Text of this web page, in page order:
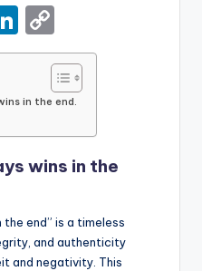
Li
n
e
dI
n
o
p
y
Li
n
in the end.
wins in the
the end” is a timeless
and authenticity
and negativity. This